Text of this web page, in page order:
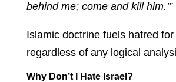
behind me; come and kill him.’”
Islamic doctrine fuels hatred for
regardless of any logical
Why Don’t I Hate Israel?